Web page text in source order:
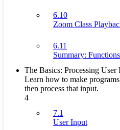
6.10
Zoom Class
6.11
Summary:
The Basics: Processing User
Learn how to make
then process that input.
4
7.1
User Input